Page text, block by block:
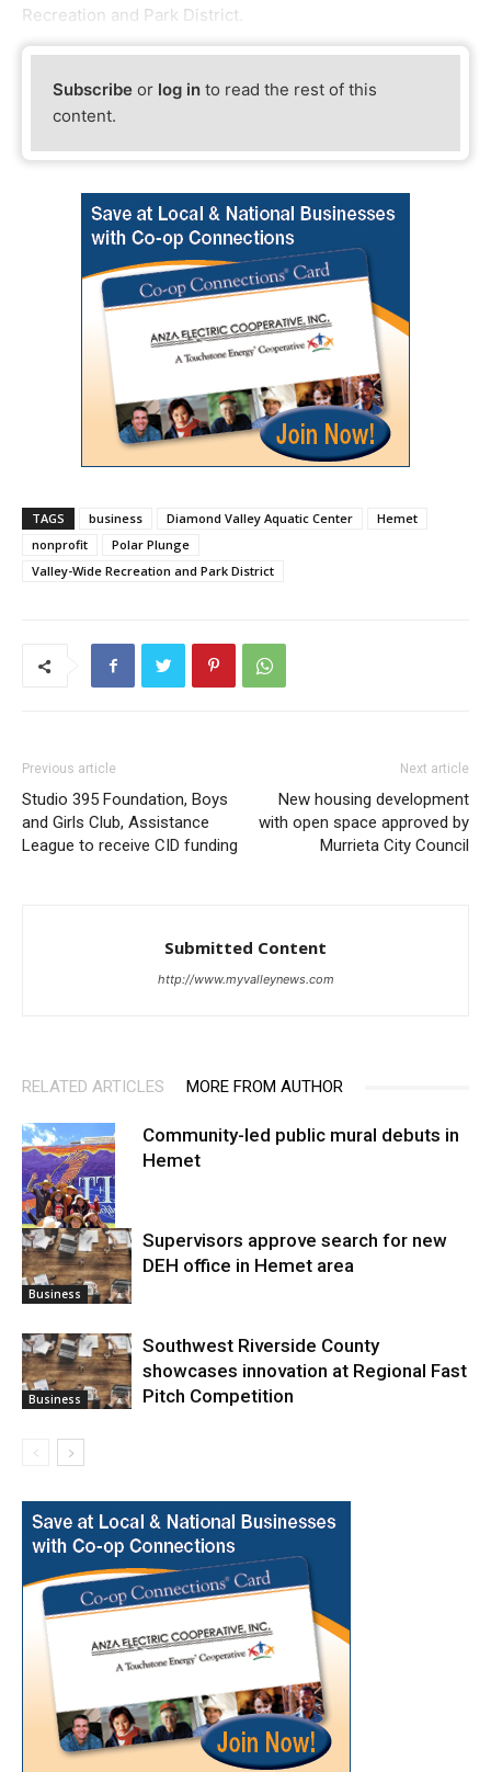
Recreation and Park District.
Subscribe or log in to read the rest of this
content.
TAGS business Diamond Valley Aquatic Center
Hemet
nonprofit
Polar Plunge
Valley-Wide Recreation and Park District
Previous article
Studio 395 Foundation, Boys
and Girls Club, Assistance
League to receive CID funding
Next article
New housing development
with open space approved by
Murrieta City Council
Submitted Content
http://www.myvalleynews.com
RELATED ARTICLES MORE FROM AUTHOR
Arts
Community-led public mural debuts in
Hemet
Business
Supervisors approve search for new
DEH office in Hemet area
Business
Southwest Riverside County
showcases innovation at Regional Fast
Pitch Competition